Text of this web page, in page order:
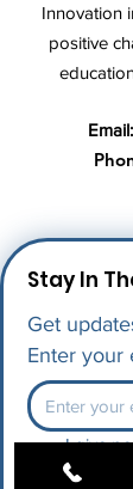
Innovation
positive
Email:
Stay In
Get
Enter your
I give
me